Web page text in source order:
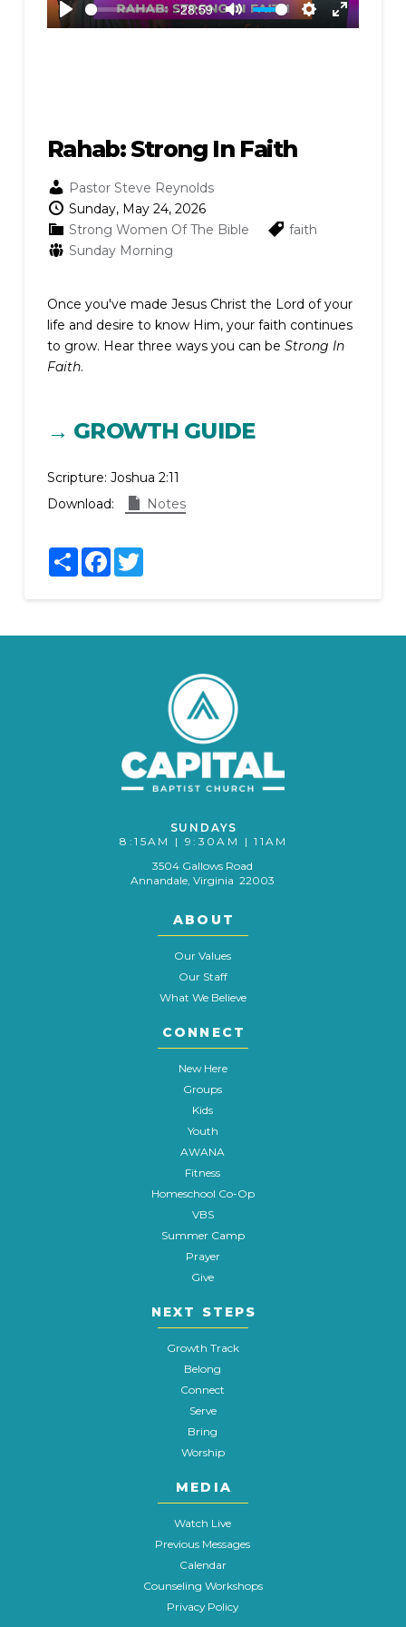
Play
-28:59
Mute
Settings
Enter
Rahab: Strong In Faith
Pastor Steve Reynolds
Sunday, May 24, 2026
Strong Women Of The Bible
faith
Sunday Morning
Once you've made Jesus Christ the Lord of your
life and desire to know Him, your faith continues
to grow. Hear three ways you can be Strong In
Faith.
→ GROWTH GUIDE
Scripture: Joshua 2:11
Download:
Notes
ShareFacebook
Twitter
SUNDAYS
8:15AM | 9:30AM | 11AM
3504 Gallows Road
Annandale, Virginia 22003
ABOUT
Our Values
Our Staff
What We Believe
CONNECT
New Here
Groups
Kids
Youth
AWANA
Fitness
Homeschool Co-Op
VBS
Summer Camp
Prayer
Give
NEXT STEPS
Growth Track
Belong
Connect
Serve
Bring
Worship
MEDIA
Watch Live
Previous Messages
Calendar
Counseling Workshops
Privacy Policy